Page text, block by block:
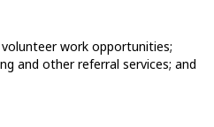
work opportunities;
and other referral services; and